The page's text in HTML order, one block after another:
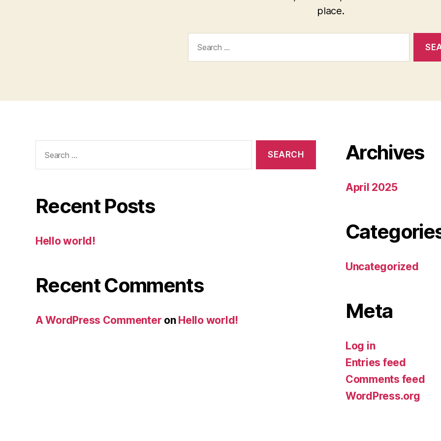
place.
for:
Recent Posts
Hello world!
Recent Comments
A WordPress Commenter on Hello world!
Archives
April 2025
Uncategorized
Meta
Log in
Entries feed
Comments feed
WordPress.org